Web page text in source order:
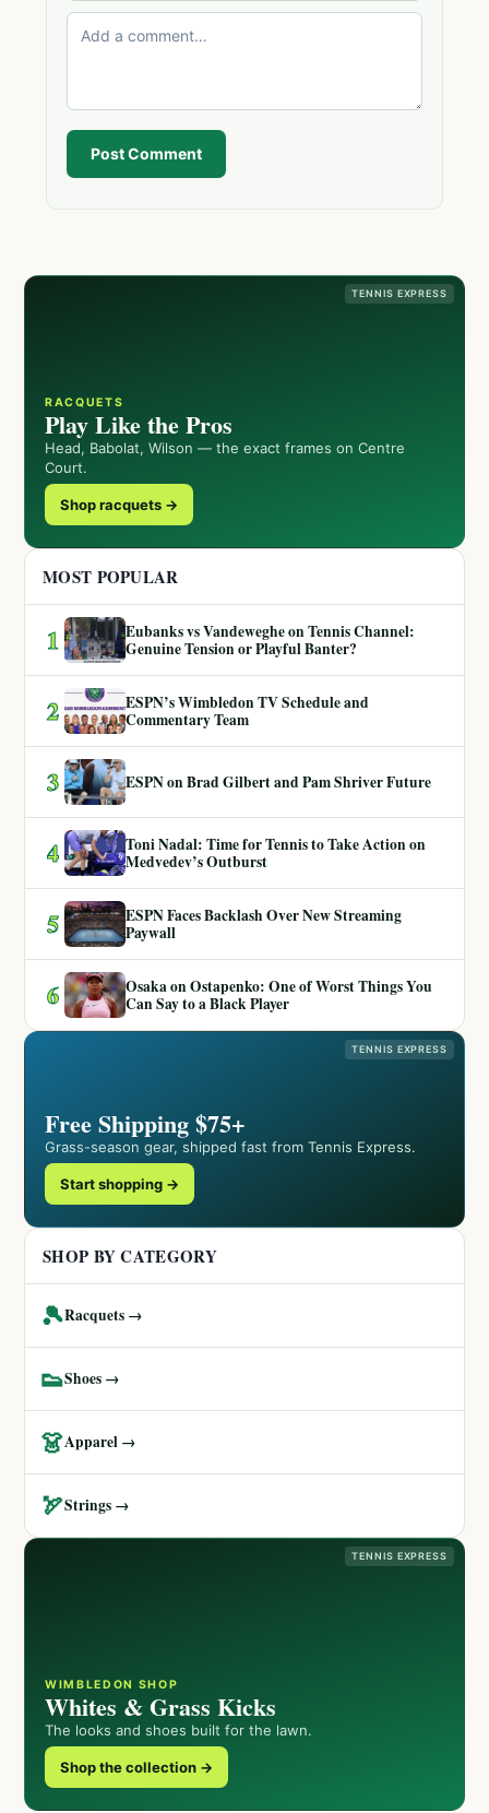
Post Comment
TENNIS EXPRESS
RACQUETS
Play Like the Pros
Head, Babolat, Wilson — the exact frames on Centre
Court.
Shop racquets →
MOST POPULAR
1
Eubanks vs Vandeweghe on Tennis Channel:
Genuine Tension or Playful Banter?
2
ESPN’s Wimbledon TV Schedule and
Commentary Team
3 ESPN on Brad Gilbert and Pam Shriver Future
4
Toni Nadal: Time for Tennis to Take Action on
Medvedev’s Outburst
5
ESPN Faces Backlash Over New Streaming
Paywall
6
Osaka on Ostapenko: One of Worst Things You
Can Say to a Black Player
TENNIS EXPRESS
Free Shipping $75+
Grass-season gear, shipped fast from Tennis Express.
Start shopping →
SHOP BY CATEGORY
🎾Racquets →
👟Shoes →
👗Apparel →
🏹Strings →
TENNIS EXPRESS
WIMBLEDON SHOP
Whites & Grass Kicks
The looks and shoes built for the lawn.
Shop the collection →